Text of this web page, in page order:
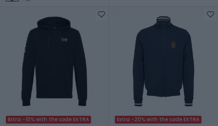
Extra -10% with the code EXTRA Extra -20% with the code EXTRA